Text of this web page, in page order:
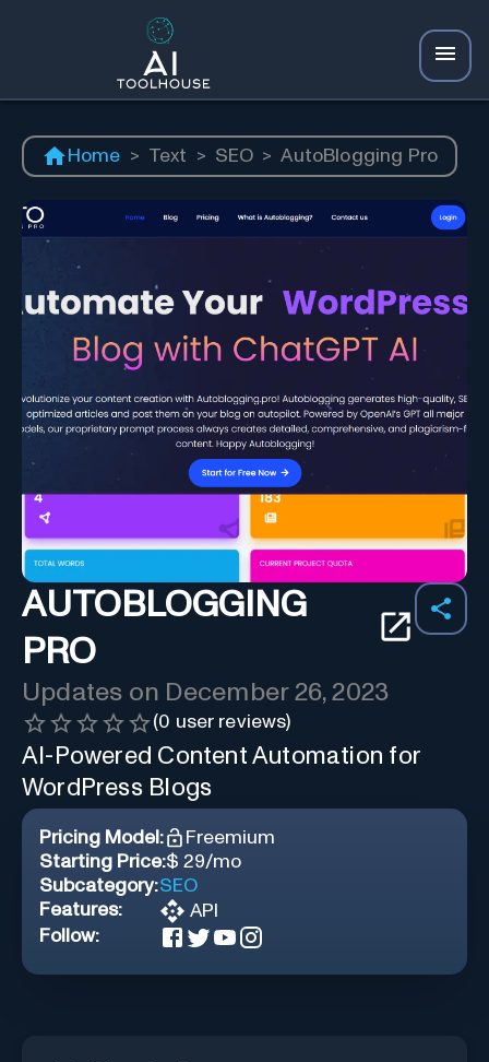
Home > Text > SEO > AutoBlogging Pro
AUTOBLOGGING
PRO
Updates on December 26, 2023
(0 user reviews)
AI-Powered Content Automation for
WordPress Blogs
Pricing Model:
Freemium
Starting Price:$ 29/mo
Subcategory:SEO
Features:
API
Follow: